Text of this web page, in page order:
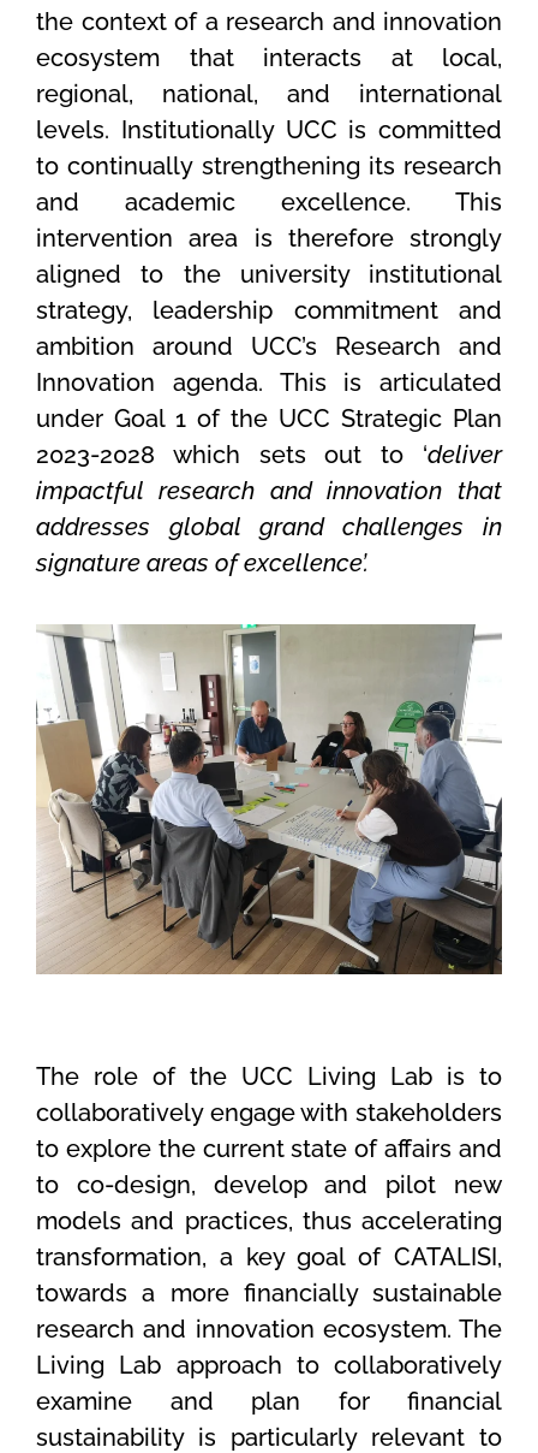
the context of a research and innovation
ecosystem that interacts at local,
regional, national, and international
levels. Institutionally UCC is committed
to continually strengthening its research
and academic excellence. This
intervention area is therefore strongly
aligned to the university institutional
strategy, leadership commitment and
ambition around UCC’s Research and
Innovation agenda. This is articulated
under Goal 1 of the UCC Strategic Plan
2023-2028 which sets out to ‘deliver
impactful research and innovation that
addresses global grand challenges in
signature areas of excellence’.
The role of the UCC Living Lab is to
collaboratively engage with stakeholders
to explore the current state of affairs and
to co-design, develop and pilot new
models and practices, thus accelerating
transformation, a key goal of CATALISI,
towards a more financially sustainable
research and innovation ecosystem. The
Living Lab approach to collaboratively
examine and plan for financial
sustainability is particularly relevant to